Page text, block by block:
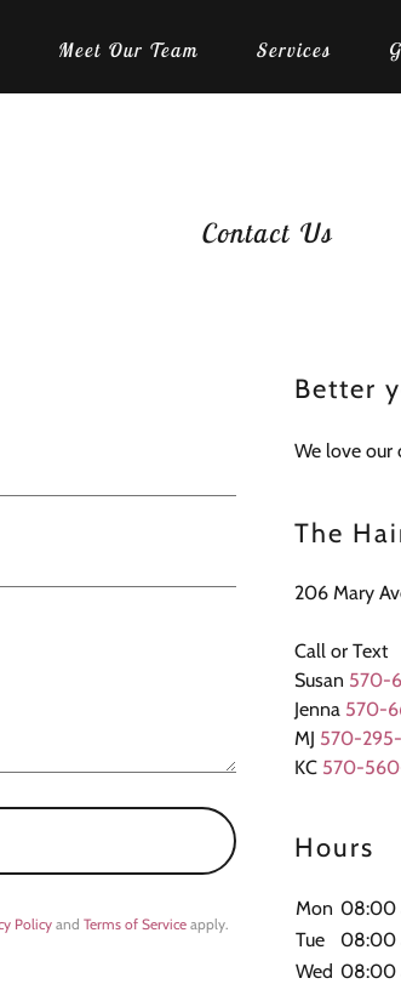
Meet Our Team Services
Contact Us
Policyand Terms of Serviceapply.
Better
We love our
The
206 Mary
Call or Text
Susan 570-
Jenna 570-
MJ 570-
KC 570-
Hours
Mon 08:00
Tue
08:00
Wed 08:00